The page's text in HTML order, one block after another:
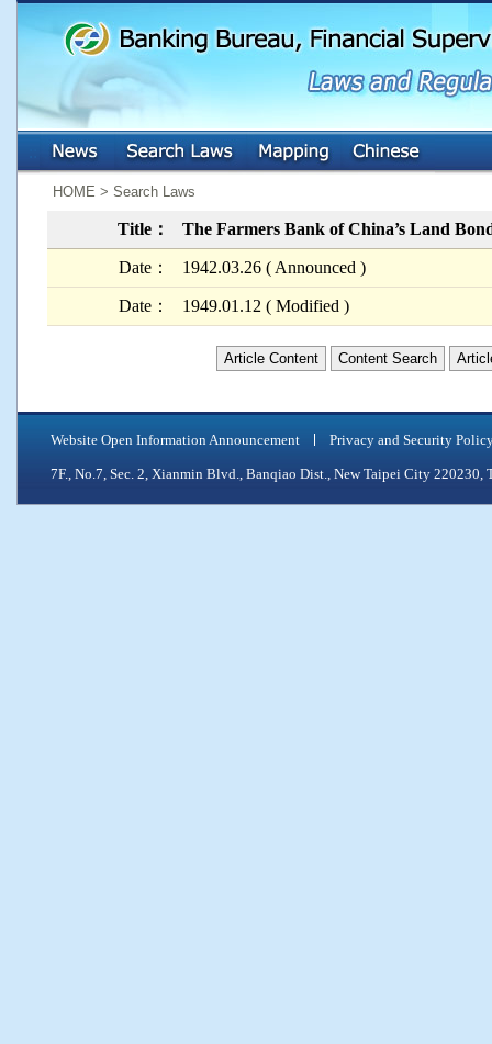
HOME > Search Laws
Title： The Farmers Bank of China’s Land
Date： 1942.03.26 ( Announced )
Date： 1949.01.12 ( Modified )
Article Content Content Search
Website Open Information Announcement Privacy and Security
7F., No.7, Sec. 2, Xianmin Blvd., Banqiao Dist., New Taipei City